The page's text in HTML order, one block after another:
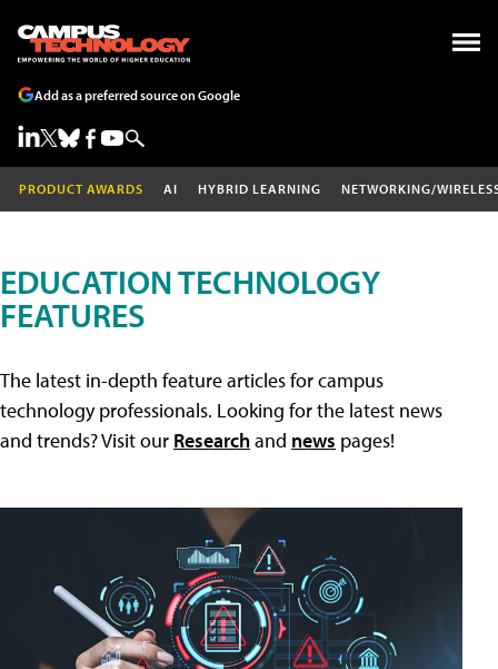
Add as a preferred source on Google
PRODUCT AWARDS AI HYBRID LEARNING NETWORKING/
EDUCATION TECHNOLOGY
FEATURES
The latest in-depth feature articles for campus
technology professionals. Looking for the latest news
and trends? Visit our Researchand news pages!